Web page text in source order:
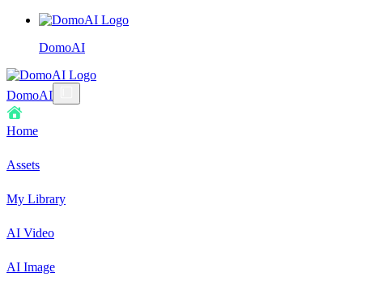
DomoAI
DomoAI
Home
Assets
My Library
AI Video
AI Image